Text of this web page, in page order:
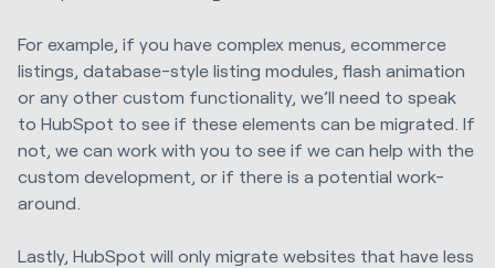
For example, if you have complex menus, ecommerce
listings, database-style listing modules, flash animation
or any other custom functionality, we’ll need to speak
to HubSpot to see if these elements can be migrated. If
not, we can work with you to see if we can help with the
custom development, or if there is a potential work-
around
Lastly, HubSpot will only migrate websites that have less